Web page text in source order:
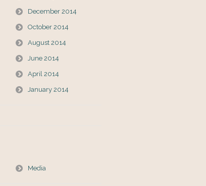
December 2014
October 2014
August 2014
June 2014
April 2014
January 2014
Media